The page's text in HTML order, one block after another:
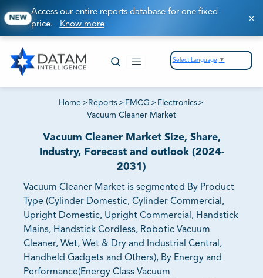
NEW
Access our entire reports database for one fixed
price. Know more
Select Language ▼
Home > Reports > FMCG > Electronics>
Vacuum Cleaner Market
Vacuum Cleaner Market Size, Share,
Industry, Forecast and outlook (2024-
2031)
Vacuum Cleaner Market is segmented By Product
Type (Cylinder Domestic, Cylinder Commercial,
Upright Domestic, Upright Commercial, Handstick
Mains, Handstick Cordless, Robotic Vacuum
Cleaner, Wet, Wet & Dry and Industrial Central,
Handheld Gadgets and Others), By Energy and
Performance(Energy Class Vacuum